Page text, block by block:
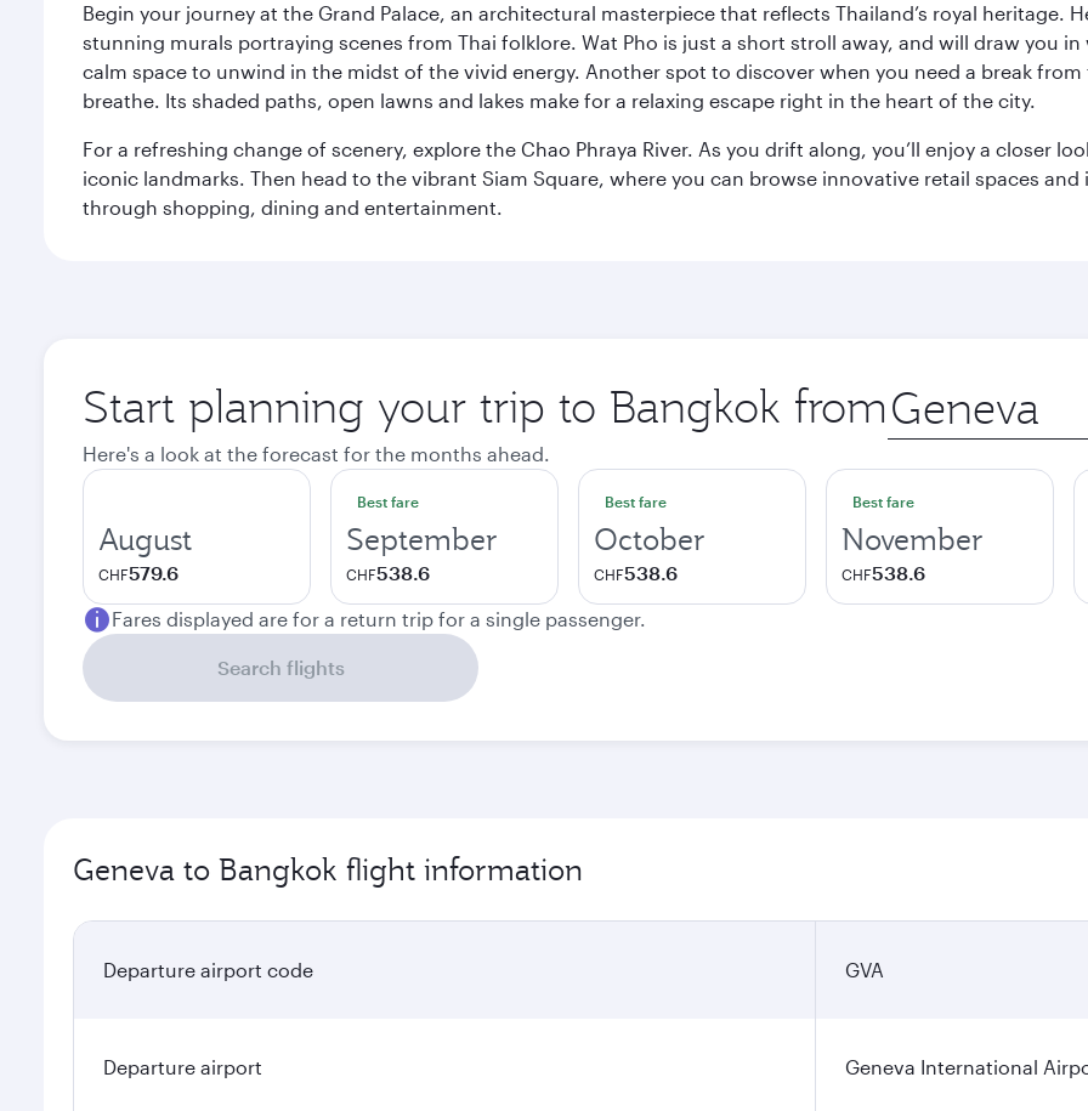
Begin your journey at the Grand Palace, an architectural masterpiece that reflects Thailand’s royal heritage.
stunning murals portraying scenes from Thai folklore. Wat Pho is just a short stroll away, and will draw you
calm space to unwind in the midst of the vivid energy. Another spot to discover when you need a break
breathe. Its shaded paths, open lawns and lakes make for a relaxing escape right in the heart of the city.
For a refreshing change of scenery, explore the Chao Phraya River. As you drift along, you’ll enjoy a closer
iconic landmarks. Then head to the vibrant Siam Square, where you can browse innovative retail spaces
through shopping, dining and entertainment.
Start planning your trip to Bangkok from Origin
city
Here's a look at the forecast for the months ahead.
August
CHF579.6
Best fare
September
CHF538.6
Best fare
October
CHF538.6
Best fare
November
CHF538.6
Fares displayed are for a return trip for a single passenger.
Search flights
Geneva to Bangkok flight information
Departure airport code GVA
Departure airport Geneva International